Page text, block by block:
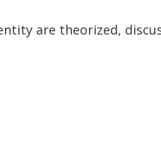
are theorized,